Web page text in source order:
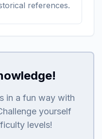
references.
in a fun way with
yourself
levels!